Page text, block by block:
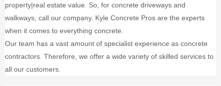
property|real estate value. So, for concrete driveways and
walkways, call our company. Kyle Concrete Pros are the experts
when it comes to everything concrete.
Our team has a vast amount of specialist experience as concrete
contractors. Therefore, we offer a wide variety of skilled services to
all our customers.